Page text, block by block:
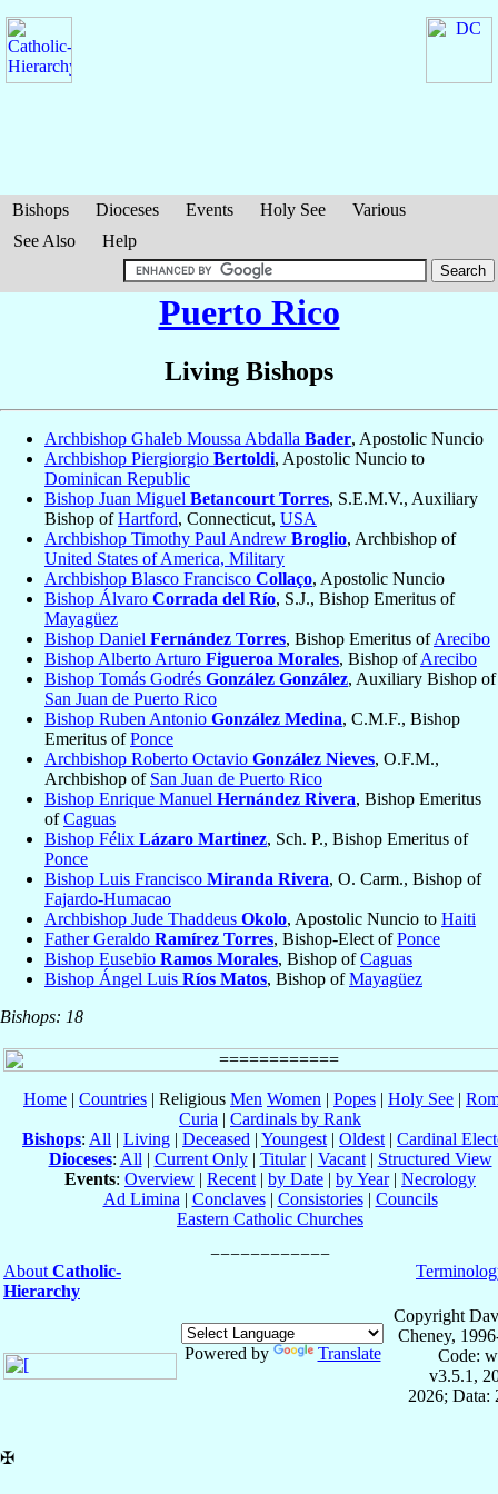
Bishops Dioceses Events Holy See
Various
See Also
Help
Puerto Rico
Living Bishops
Archbishop Ghaleb Moussa Abdalla Bader, Apostolic Nuncio
Archbishop Piergiorgio Bertoldi, Apostolic Nuncio to
Dominican Republic
Bishop Juan Miguel Betancourt Torres, S.E.M.V., Auxiliary
Bishop ofHartford, Connecticut, USA
Archbishop Timothy Paul Andrew Broglio, Archbishop of
United States of America, Military
Archbishop Blasco Francisco Collaço, Apostolic Nuncio
Bishop Álvaro Corrada del Río, S.J., Bishop Emeritus of
Mayagüez
Bishop Daniel Fernández Torres, Bishop Emeritus ofArecibo
Bishop Alberto Arturo Figueroa Morales, Bishop ofArecibo
Bishop Tomás Godrés González González, Auxiliary Bishop of
San Juan de Puerto Rico
Bishop Ruben Antonio González Medina, C.M.F., Bishop
Emeritus ofPonce
Archbishop Roberto Octavio González Nieves, O.F.M.,
Archbishop of San Juan de Puerto Rico
Bishop Enrique Manuel Hernández Rivera, Bishop Emeritus
ofCaguas
Bishop Félix Lázaro Martinez, Sch. P., Bishop Emeritus of
Ponce
Bishop Luis Francisco Miranda Rivera, O. Carm., Bishop of
Fajardo-Humacao
Archbishop Jude Thaddeus Okolo, Apostolic Nuncio to Haiti
Father Geraldo Ramírez Torres, Bishop-Elect ofPonce
Bishop Eusebio Ramos Morales, Bishop ofCaguas
Bishop Ángel Luis Ríos Matos, Bishop ofMayagüez
Bishops: 18
Home | Countries | Religious Men Women | Popes | Holy See |
Curia | Cardinals by Rank
Bishops: All | Living | Deceased | Youngest | Oldest | Cardinal
Dioceses: All | Current Only| Titular| Vacant| Structured View
Events: Overview | Recent | by Date | by Year| Necrology
Ad Limina | Conclaves| Consistories| Councils
Eastern Catholic Churches
About Catholic-
Hierarchy
Powered by Translate
Copyright
Cheney,
Code:
v3.5.1,
2026; Data:
✠